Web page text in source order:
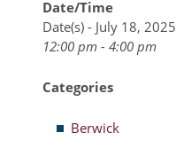
Date/Time
Date(s) - July 18, 2025
12:00 pm - 4:00 pm
Categories
Berwick
Rent Payments
Resident Advisory Board